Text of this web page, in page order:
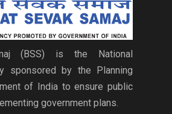
(BSS) is the National
sponsored by the Planning
of India to ensure public
government plans.